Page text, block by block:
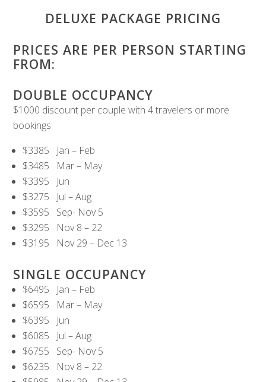
DELUXE PACKAGE PRICING
PRICES ARE PER PERSON STARTING
FROM:
DOUBLE OCCUPANCY
$1000 discount per couple with 4 travelers or more
bookings
$3385 Jan – Feb
$3485 Mar – May
$3395 Jun
$3275 Jul – Aug
$3595 Sep- Nov 5
$3295 Nov 8 – 22
$3195 Nov 29 – Dec 13
SINGLE OCCUPANCY
$6495 Jan – Feb
$6595 Mar – May
$6395 Jun
$6085 Jul – Aug
$6755 Sep- Nov 5
$6235 Nov 8 – 22